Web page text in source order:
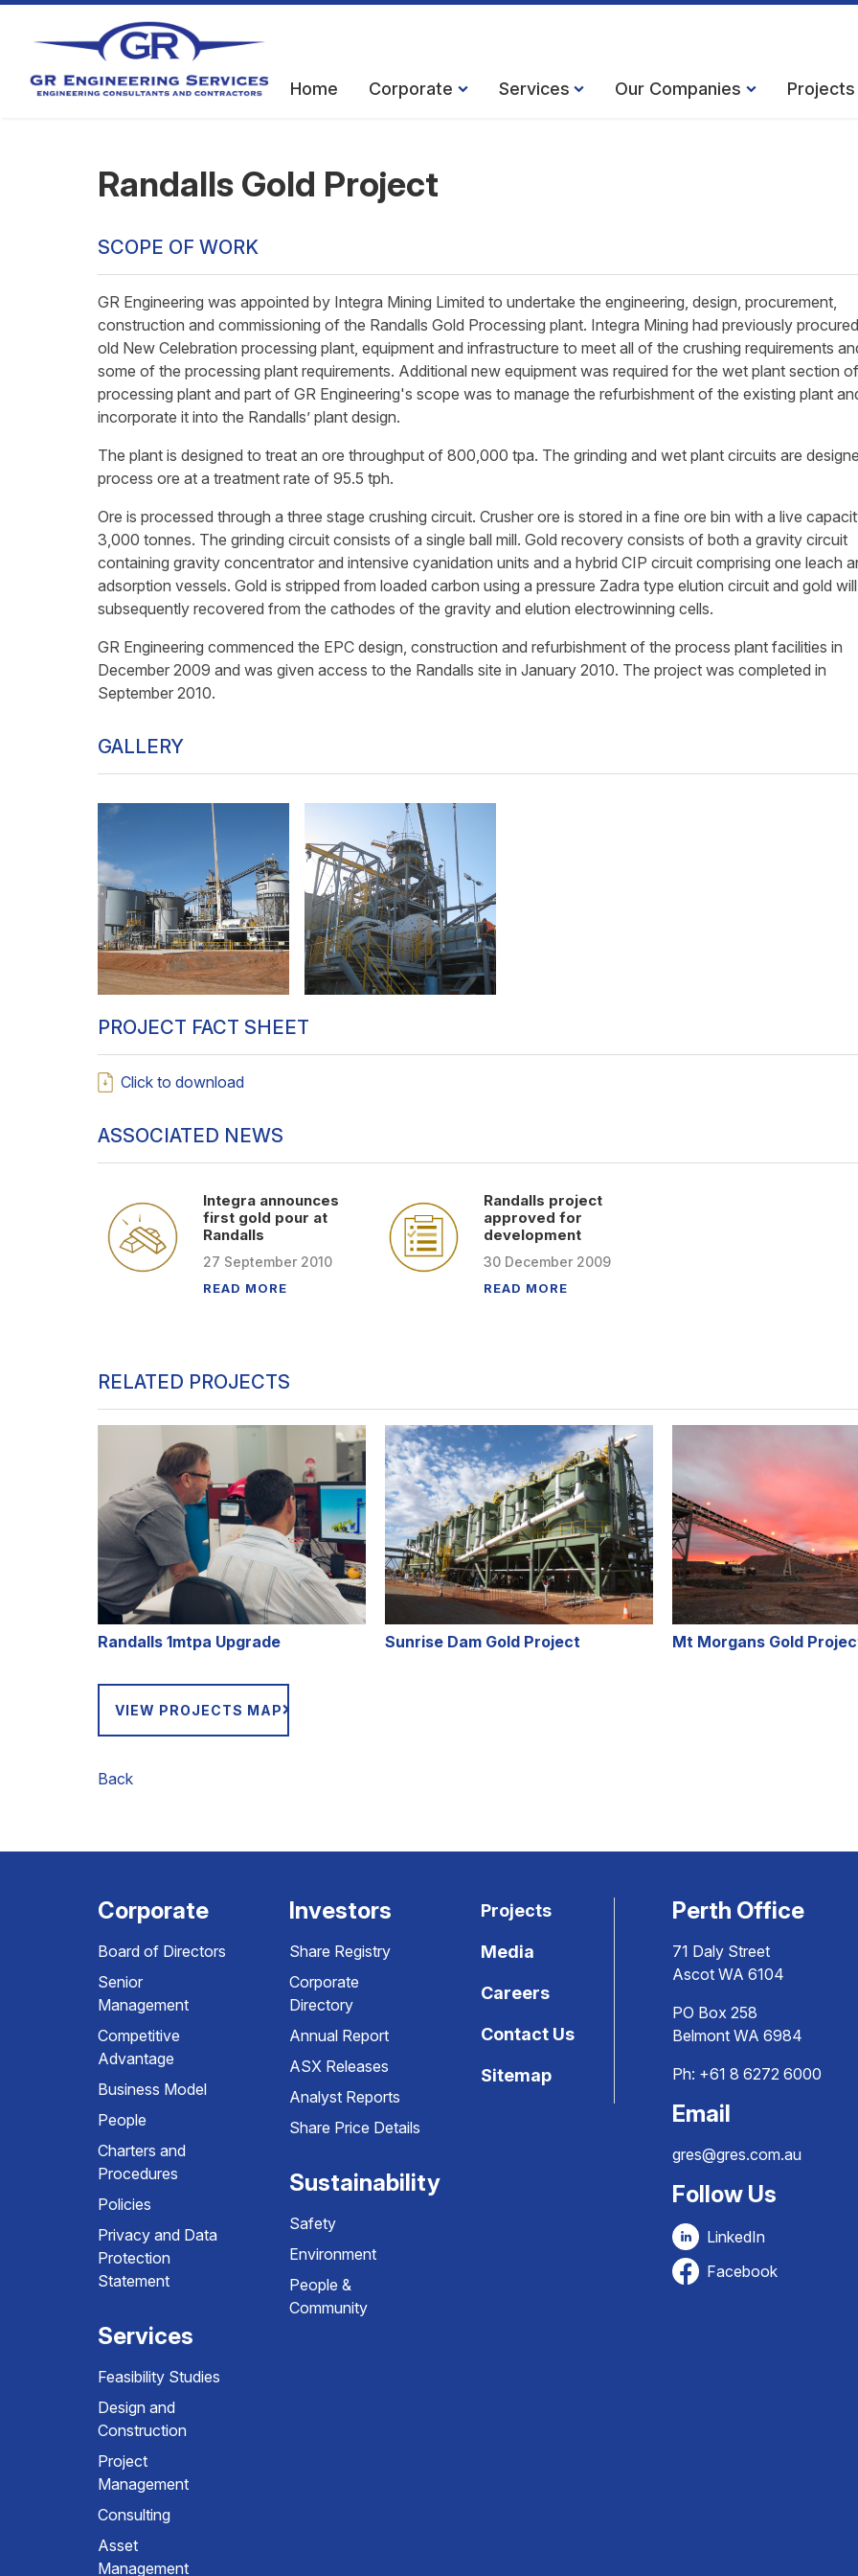
Home Corporate Services Our Companies Projects
Randalls Gold Project
SCOPE OF WORK
GR Engineering was appointed by Integra Mining Limited to undertake the engineering, design, procurement,
construction and commissioning of the Randalls Gold Processing plant. Integra Mining had previously
old New Celebration processing plant, equipment and infrastructure to meet all of the crushing requirements
some of the processing plant requirements. Additional new equipment was required for the wet plant section
processing plant and part of GR Engineering's scope was to manage the refurbishment of the existing plant
incorporate it into the Randalls’ plant design.
The plant is designed to treat an ore throughput of 800,000 tpa. The grinding and wet plant circuits are
process ore at a treatment rate of 95.5 tph.
Ore is processed through a three stage crushing circuit. Crusher ore is stored in a fine ore bin with a live
3,000 tonnes. The grinding circuit consists of a single ball mill. Gold recovery consists of both a gravity circuit
containing gravity concentrator and intensive cyanidation units and a hybrid CIP circuit comprising one leach
adsorption vessels. Gold is stripped from loaded carbon using a pressure Zadra type elution circuit and gold
subsequently recovered from the cathodes of the gravity and elution electrowinning cells.
GR Engineering commenced the EPC design, construction and refurbishment of the process plant facilities in
December 2009 and was given access to the Randalls site in January 2010. The project was completed in
September 2010.
GALLERY
PROJECT FACT SHEET
Click to download
ASSOCIATED NEWS
Integra announces
first gold pour at
Randalls
27 September 2010
READ MORE
Randalls project
approved for
development
30 December 2009
READ MORE
RELATED PROJECTS
Randalls 1mtpa Upgrade Sunrise Dam Gold Project Mt Morgans Gold
VIEW PROJECTS MAP
Back
Corporate
Board of Directors
Senior
Management
Competitive
Advantage
Business Model
People
Charters and
Procedures
Policies
Privacy and Data
Protection
Statement
Services
Feasibility Studies
Design and
Construction
Project
Management
Consulting
Asset
Management
Investors
Share Registry
Corporate
Directory
Annual Report
ASX Releases
Analyst Reports
Share Price Details
Sustainability
Safety
Environment
People &
Community
Projects
Media
Careers
Contact Us
Sitemap
Perth Office
71 Daly Street
Ascot WA 6104
PO Box 258
Belmont WA 6984
Ph: +61 8 6272 6000
Email
gres@gres.com.au
Follow Us
LinkedIn
Facebook